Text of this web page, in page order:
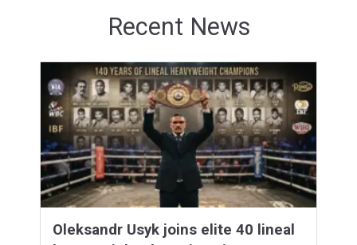
Recent News
Oleksandr Usyk joins elite 40 lineal